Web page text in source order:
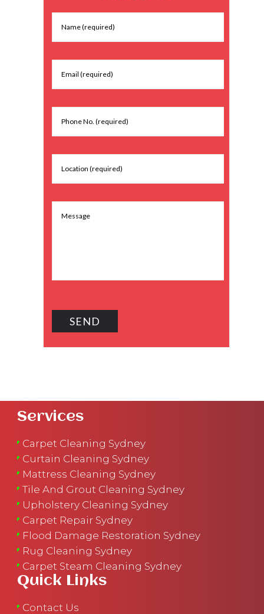
Services
Carpet Cleaning Sydney
Curtain Cleaning Sydney
Mattress Cleaning Sydney
Tile And Grout Cleaning Sydney
Upholstery Cleaning Sydney
Carpet Repair Sydney
Flood Damage Restoration Sydney
Rug Cleaning Sydney
Carpet Steam Cleaning Sydney
Quick Links
Contact Us